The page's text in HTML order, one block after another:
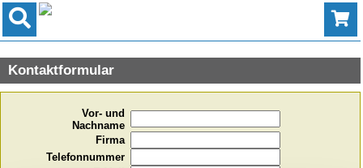
Kontaktformular
Vor- und
Nachname
Firma
Telefonnummer